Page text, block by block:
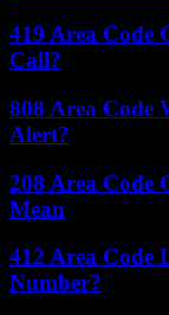
419 Area Code
Call?
808 Area Code
Alert?
208 Area Code
Mean
412 Area Code
Number?